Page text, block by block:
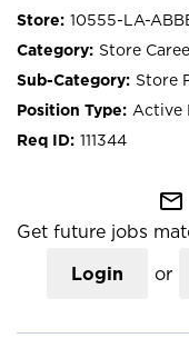
10555-LA-
Store
Store
Active
111344
mail_outline
Get future jobs
Login or